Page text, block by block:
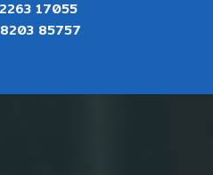
17055
85757